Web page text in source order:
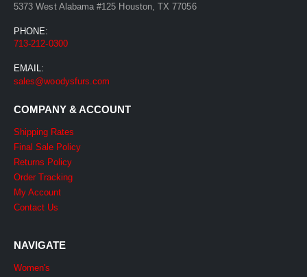
5373 West Alabama #125 Houston, TX 77056
PHONE:
713-212-0300
EMAIL:
sales@woodysfurs.com
COMPANY & ACCOUNT
Shipping Rates
Final Sale Policy
Returns Policy
Order Tracking
My Account
Contact Us
NAVIGATE
Women's